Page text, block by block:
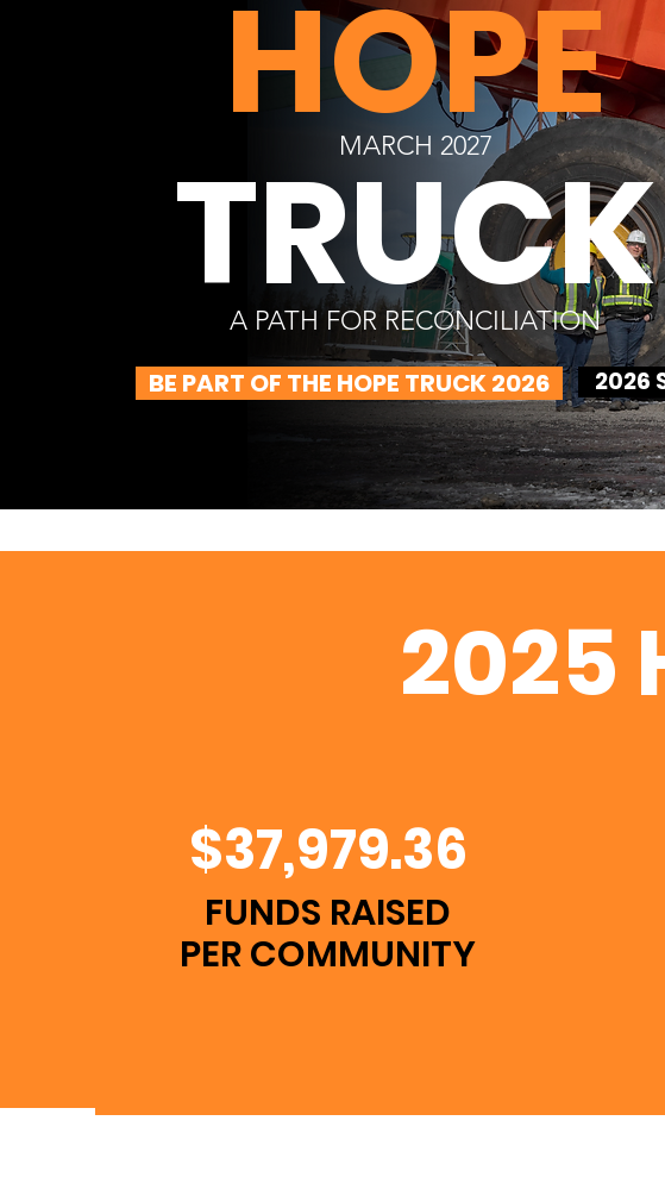
HOPE
TRUCK
MARCH 2027
A PATH FOR RECONCILIATION
BE PART OF THE HOPE TRUCK 2026 2026
2025
$37,979.36
FUNDS RAISED
PER COMMUNITY